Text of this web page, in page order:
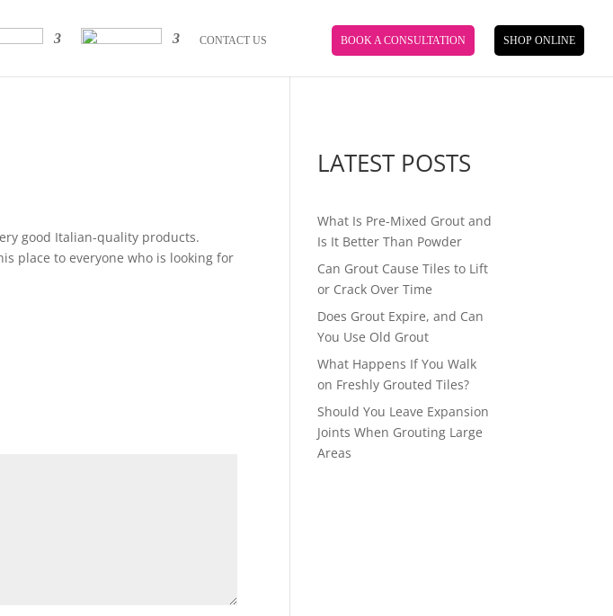
CONTACT US BOOK A CONSULTATION SHOP ONLINE
good Italian-quality products.
place to everyone who is looking for
LATEST POSTS
What Is Pre-Mixed Grout and
Is It Better Than Powder
Can Grout Cause Tiles to Lift
or Crack Over Time
Does Grout Expire, and Can
You Use Old Grout
What Happens If You Walk
on Freshly Grouted Tiles?
Should You Leave Expansion
Joints When Grouting Large
Areas